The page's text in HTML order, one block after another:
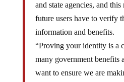
and state agencies, and
future users have to verify
information and benefits.
“Proving your identity is a
many government benefits
want to ensure we are